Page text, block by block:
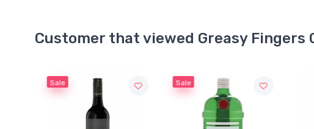
Customer that viewed Greasy
Sale